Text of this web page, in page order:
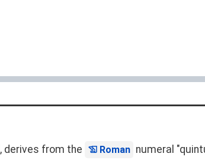
, derives from the Roman numeral